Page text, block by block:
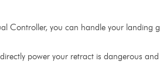
Controller, you can handle your
power your retract is dangerous